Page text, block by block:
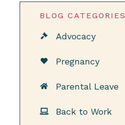
BLOG CATEGORIES
Advocacy
Pregnancy
Parental Leave
Back to Work